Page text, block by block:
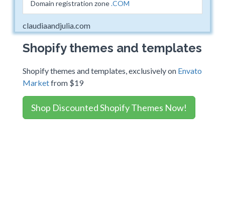
Domain registration zone.COM
claudiaandjulia.com
Shopify themes and templates
Shopify themes and templates, exclusively on Envato
Marketfrom $19
Shop Discounted Shopify Themes Now!